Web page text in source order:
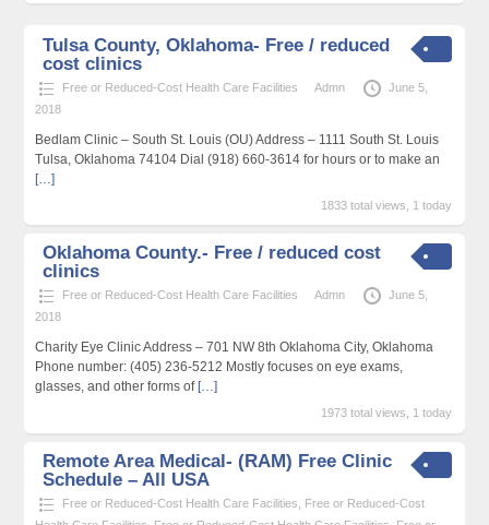
Tulsa County, Oklahoma- Free / reduced
cost clinics
Free or Reduced-Cost Health Care Facilities Admn
June 5,
2018
Bedlam Clinic – South St. Louis (OU) Address – 1111 South St. Louis
Tulsa, Oklahoma 74104 Dial (918) 660-3614 for hours or to make an
[…]
1833 total views, 1 today
Oklahoma County.- Free / reduced cost
clinics
Free or Reduced-Cost Health Care Facilities Admn
June 5,
2018
Charity Eye Clinic Address – 701 NW 8th Oklahoma City, Oklahoma
Phone number: (405) 236-5212 Mostly focuses on eye exams,
glasses, and other forms of […]
1973 total views, 1 today
Remote Area Medical- (RAM) Free Clinic
Schedule – All USA
Free or Reduced-Cost Health Care Facilities
Free or Reduced-Cost